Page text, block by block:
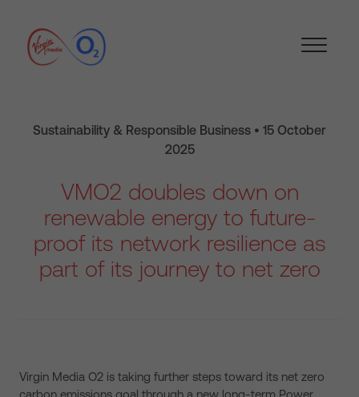
Sustainability & Responsible Business • 15 October
2025
VMO2 doubles down on
renewable energy to future-
proof its network resilience as
part of its journey to net zero
Virgin Media O2 is taking further steps toward its net zero
carbon emissions goal through a new long-term Power